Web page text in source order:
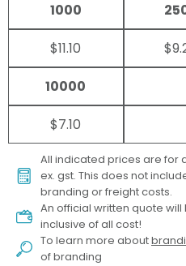
1000
$11.10
10000
$7.10
All indicated prices are for
ex. gst. This does not
branding or freight costs.
An official written quote
inclusive of all cost!
To learn more about
of branding